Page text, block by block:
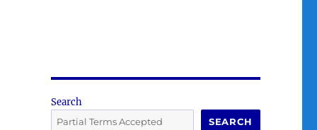
Search
SEARCH